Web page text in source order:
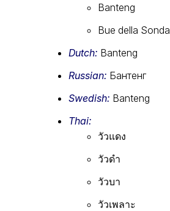
Banteng
Bue della Sonda
Dutch: Banteng
Russian: Бантенг
Swedish: Banteng
Thai:
วัวแดง
วัวดำ
วัวบา
วัวเพลาะ